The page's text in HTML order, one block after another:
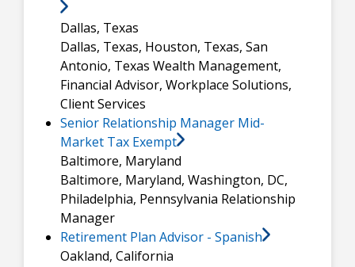
Dallas, Texas
Dallas, Texas, Houston, Texas, San
Antonio, Texas Wealth Management,
Financial Advisor, Workplace Solutions,
Client Services
Senior Relationship Manager Mid-
Market Tax Exempt
Baltimore, Maryland
Baltimore, Maryland, Washington, DC,
Philadelphia, Pennsylvania Relationship
Manager
Retirement Plan Advisor - Spanish
Oakland, California